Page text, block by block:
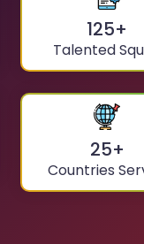
125+
Talented
25+
Countries